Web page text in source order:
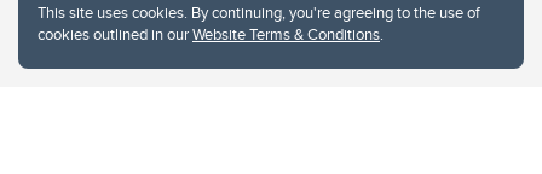
This site uses cookies. By continuing, you're agreeing to the use of
cookies outlined in ourWebsite Terms & Conditions.